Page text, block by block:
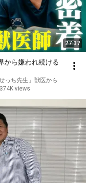
27:37
から嫌われ続ける
っち先生」獣医から
374K views